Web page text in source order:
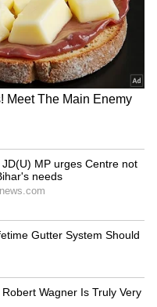
women protest
'Ethnic Unity Law' in
IPO
Meta's
Aim at